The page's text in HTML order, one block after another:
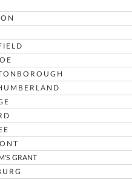
GRANT